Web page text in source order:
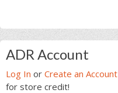
Primary
Sidebar
ADR Account
Log In or Create an Account
for store credit!